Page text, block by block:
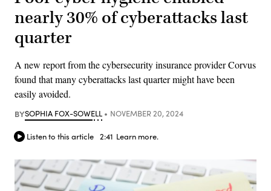
nearly 30% of cyberattacks last
quarter
A new report from the cybersecurity insurance provider Corvus
found that many cyberattacks last quarter might have been
easily avoided.
BYSOPHIA FOX-SOWELL NOVEMBER 20, 2024
Listen to this article 2:41 Learn more.